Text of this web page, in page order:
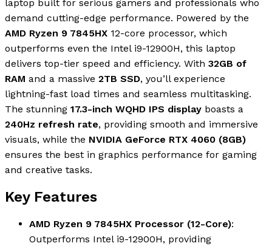
laptop built for serious gamers and professionals who
demand cutting-edge performance. Powered by the
AMD Ryzen 9 7845HX 12-core processor, which
outperforms even the Intel i9-12900H, this laptop
delivers top-tier speed and efficiency. With 32GB of
RAM and a massive 2TB SSD, you’ll experience
lightning-fast load times and seamless multitasking.
The stunning 17.3-inch WQHD IPS display boasts a
240Hz refresh rate, providing smooth and immersive
visuals, while the NVIDIA GeForce RTX 4060 (8GB)
ensures the best in graphics performance for gaming
and creative tasks.
Key Features
AMD Ryzen 9 7845HX Processor (12-Core):
Outperforms Intel i9-12900H, providing